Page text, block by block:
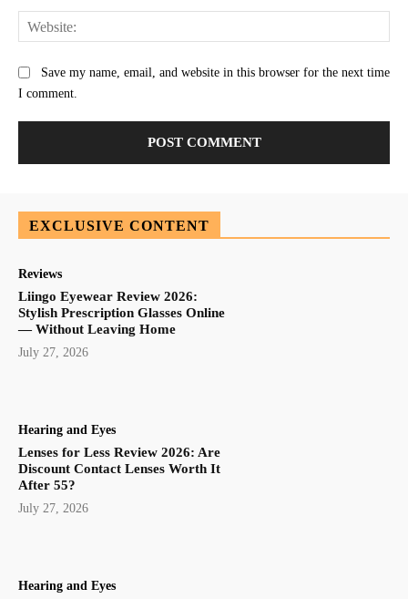
Save my name, email, and website in this browser for the next time
I comment.
EXCLUSIVE CONTENT
Reviews
Liingo Eyewear Review 2026:
Stylish Prescription Glasses Online
— Without Leaving Home
July 27, 2026
Hearing and Eyes
Lenses for Less Review 2026: Are
Discount Contact Lenses Worth It
After 55?
July 27, 2026
Hearing and Eyes